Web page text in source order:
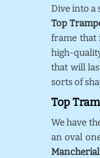
Dive into a
Top
frame that
high-
that will
sorts of
Top
We have
an oval
Mancherial